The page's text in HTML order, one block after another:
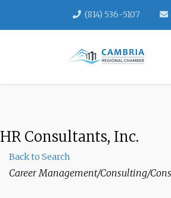
(814) 536-5107
HR Consultants, Inc.
Back to Search
Categories
Career Management/Consulting/